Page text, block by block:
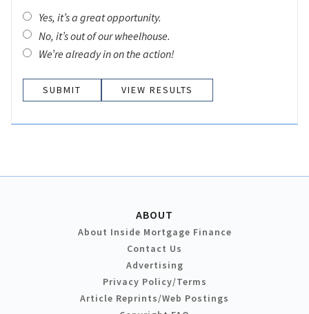
Yes, it’s a great opportunity.
No, it’s out of our wheelhouse.
We’re already in on the action!
VIEW RESULTS
ABOUT
About Inside Mortgage Finance
Contact Us
Advertising
Privacy Policy/Terms
Article Reprints/Web Postings